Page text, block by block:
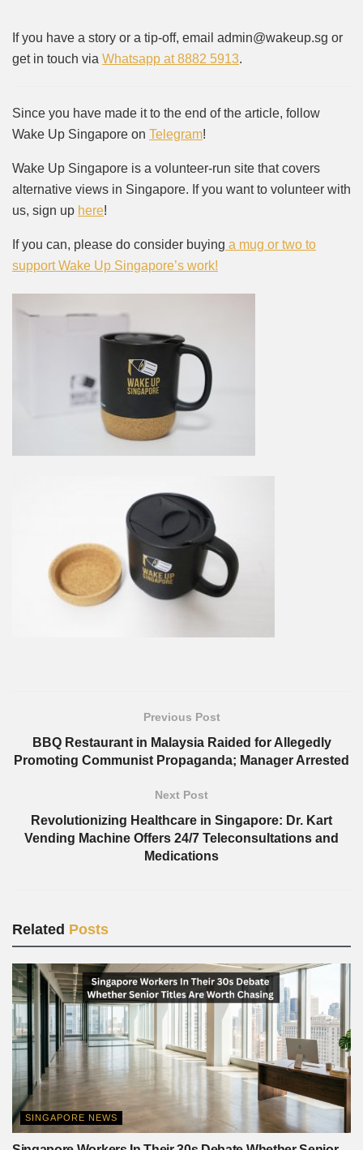
If you have a story or a tip-off, email admin@wakeup.sg or
get in touch via Whatsapp at 8882 5913.
Since you have made it to the end of the article, follow
Wake Up Singapore on Telegram!
Wake Up Singapore is a volunteer-run site that covers
alternative views in Singapore. If you want to volunteer with
us, sign up here!
If you can, please do consider buying a mug or two to
support Wake Up Singapore’s work!
Previous Post
BBQ Restaurant in Malaysia Raided for Allegedly
Promoting Communist Propaganda; Manager Arrested
Next Post
Revolutionizing Healthcare in Singapore: Dr. Kart
Vending Machine Offers 24/7 Teleconsultations and
Medications
Related Posts
SINGAPORE NEWS